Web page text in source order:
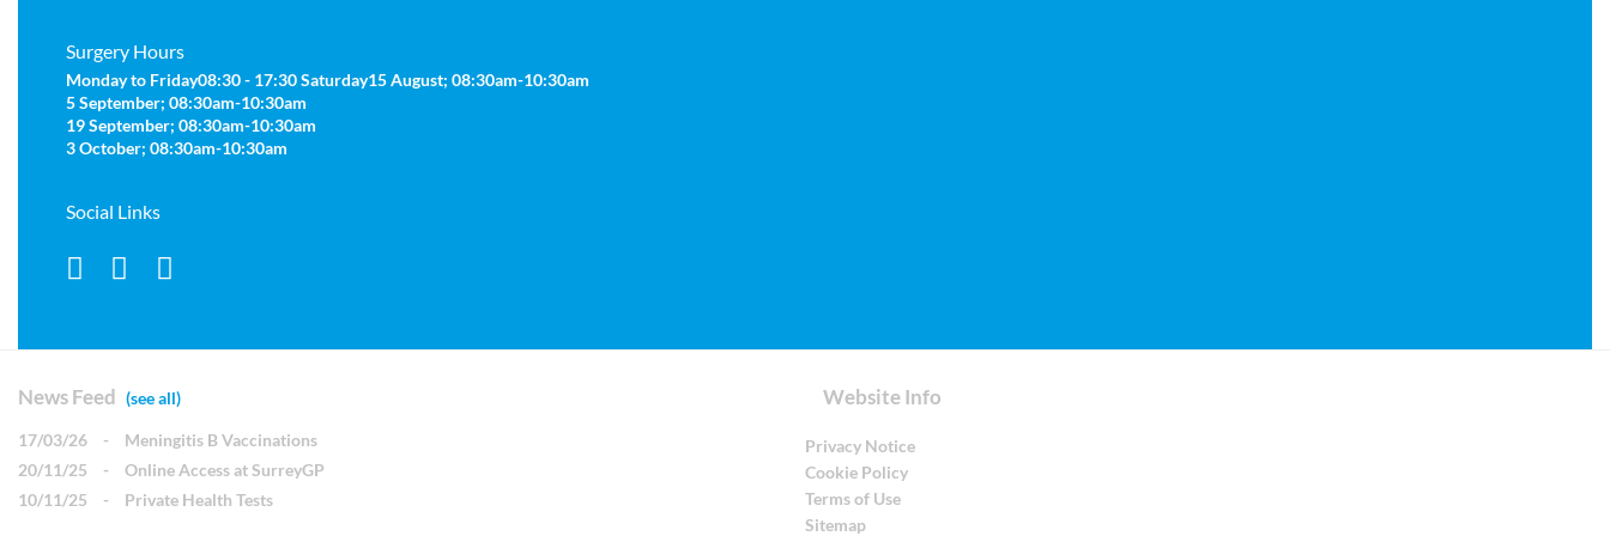
Surgery Hours
Monday to Friday08:30 - 17:30Saturday15 August; 08:30am-10:30am
5 September; 08:30am-10:30am
19 September; 08:30am-10:30am
3 October; 08:30am-10:30am
Social Links
News Feed (see all)
17/03/26 -
Meningitis B Vaccinations
20/11/25
-
Online Access at SurreyGP
10/11/25
- Private Health Tests
Website Info
Privacy Notice
Cookie Policy
Terms of Use
Sitemap